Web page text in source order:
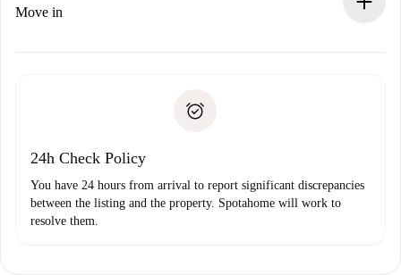
If rejected: we won’t charge you and we’ll offer
Payment direct debit
Move in
24h Check Policy
You have 24 hours from arrival to report significant discrepancies
between the listing and the property. Spotahome will work to
resolve them.